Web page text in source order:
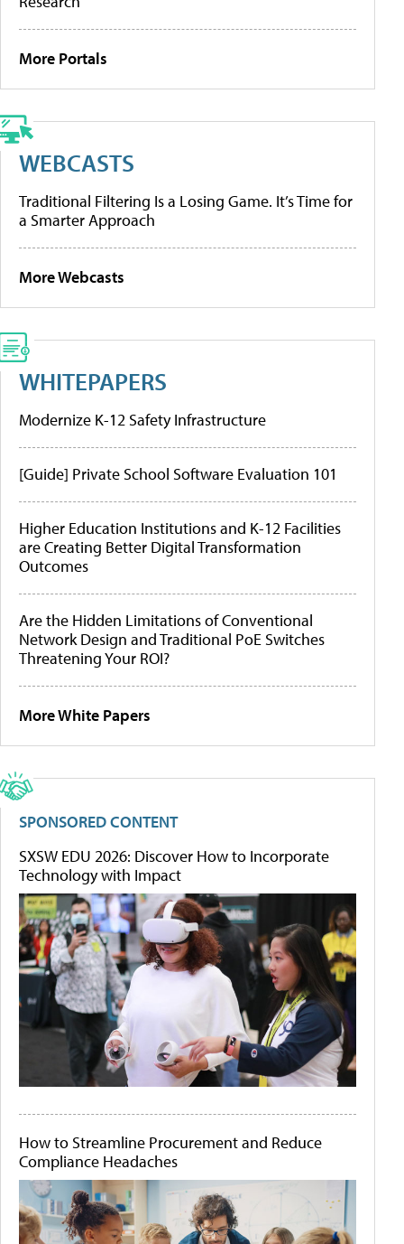
More Portals
WEBCASTS
Traditional Filtering Is a Losing Game. It’s Time for
a Smarter Approach
More Webcasts
WHITEPAPERS
Modernize K-12 Safety Infrastructure
[Guide] Private School Software Evaluation 101
Higher Education Institutions and K-12 Facilities
are Creating Better Digital Transformation
Outcomes
Are the Hidden Limitations of Conventional
Network Design and Traditional PoE Switches
Threatening Your ROI?
More White Papers
SPONSORED CONTENT
SXSW EDU 2026: Discover How to Incorporate
Technology with Impact
How to Streamline Procurement and Reduce
Compliance Headaches